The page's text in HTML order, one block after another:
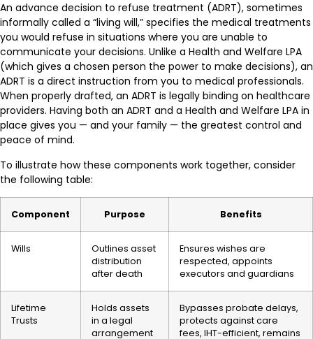
An advance decision to refuse treatment (ADRT), sometimes
informally called a “living will,” specifies the medical treatments
you would refuse in situations where you are unable to
communicate your decisions. Unlike a Health and Welfare LPA
(which gives a chosen person the power to make decisions), an
ADRT is a direct instruction from you to medical professionals.
When properly drafted, an ADRT is legally binding on healthcare
providers. Having both an ADRT and a Health and Welfare LPA in
place gives you — and your family — the greatest control and
peace of mind.
To illustrate how these components work together, consider
the following table:
Component Purpose Benefits
Wills
Outlines asset
distribution
after death
Ensures wishes are
respected, appoints
executors and guardians
Lifetime
Trusts
Holds assets
in a legal
arrangement
Bypasses probate delays,
protects against care
fees, IHT-efficient, remains